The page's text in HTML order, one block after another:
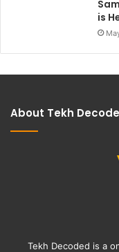
is
About Tekh
Tekh Decoded is a